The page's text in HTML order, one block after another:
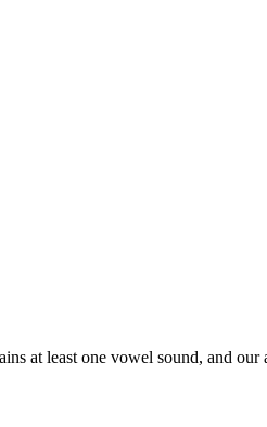
at least one vowel sound, and